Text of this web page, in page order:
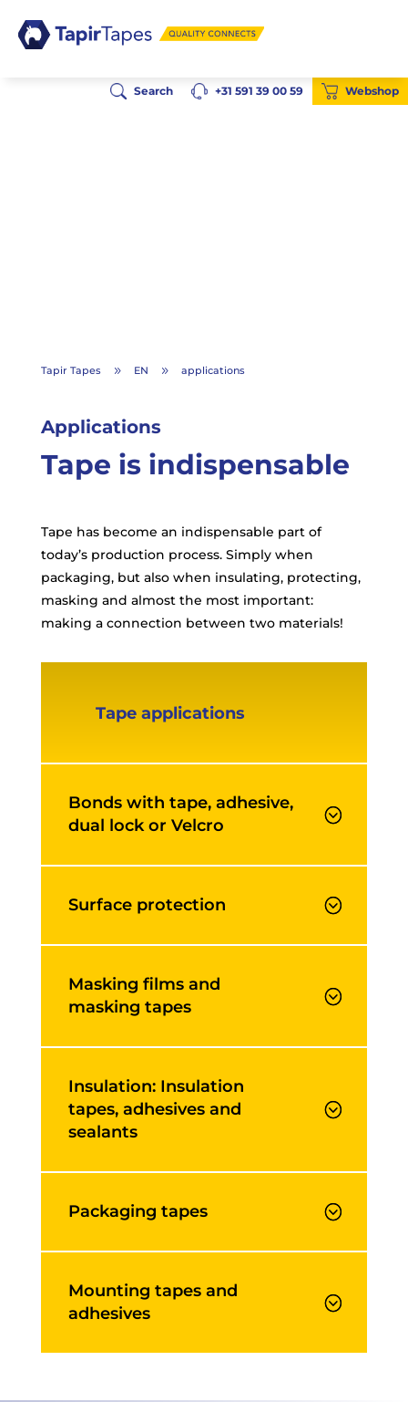
Webshop
+31 591 39 00 59
Search
Tapir Tapes 9 EN 9 applications
Applications
Tape is indispensable
Tape has become an indispensable part of
today’s production process. Simply when
packaging, but also when insulating, protecting,
masking and almost the most important:
making a connection between two materials!
Tape applications
Bonds with tape, adhesive,
dual lock or Velcro
Surface protection
Masking films and
masking tapes
Insulation: Insulation
tapes, adhesives and
sealants
Packaging tapes
Mounting tapes and
adhesives